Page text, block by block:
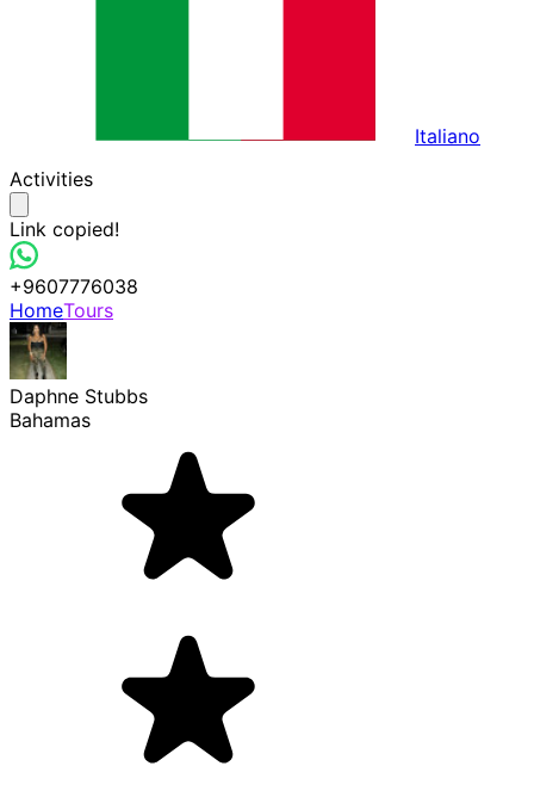
Italiano
Activities
Link copied!
+9607776038
HomeTours
Daphne Stubbs
Bahamas